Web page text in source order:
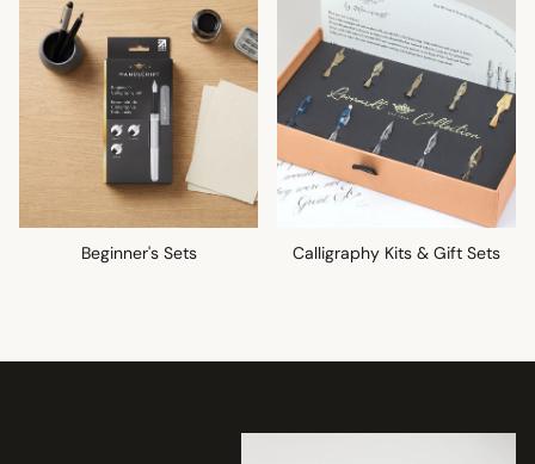
Beginner's Sets Calligraphy Kits & Gift Sets